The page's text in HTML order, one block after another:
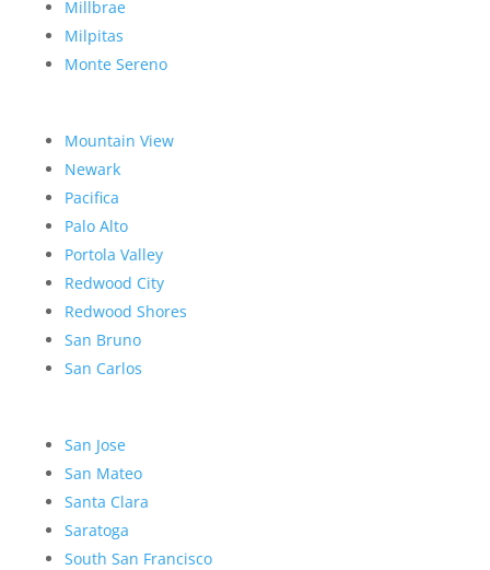
Millbrae
Milpitas
Monte Sereno
Mountain View
Newark
Pacifica
Palo Alto
Portola Valley
Redwood City
Redwood Shores
San Bruno
San Carlos
San Jose
San Mateo
Santa Clara
Saratoga
South San Francisco